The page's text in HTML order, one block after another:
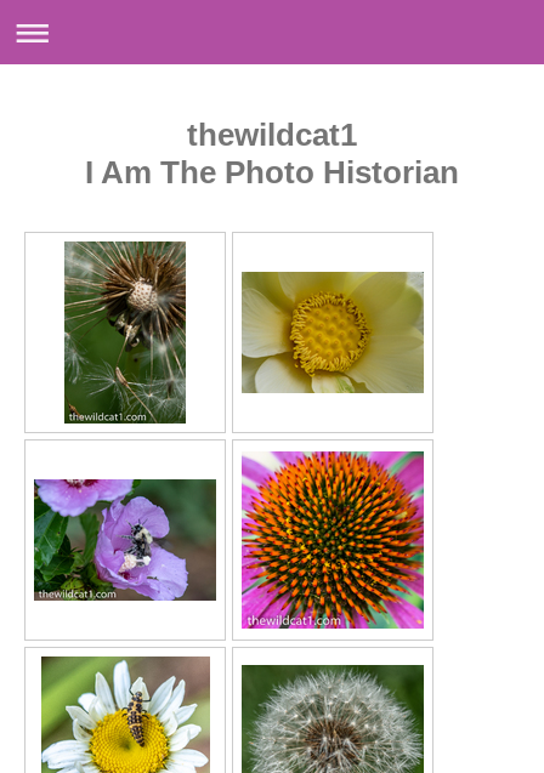
thewildcat1
I Am The Photo Historian